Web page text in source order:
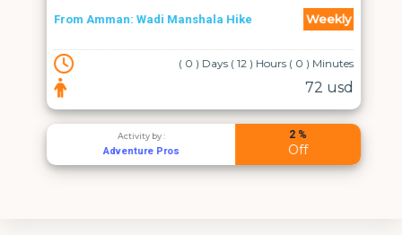
From Amman: Wadi Manshala Hike Weekly
( 0 ) Days ( 12 ) Hours ( 0 ) Minutes
72 usd
Activity by :
Adventure Pros
2 %
Off